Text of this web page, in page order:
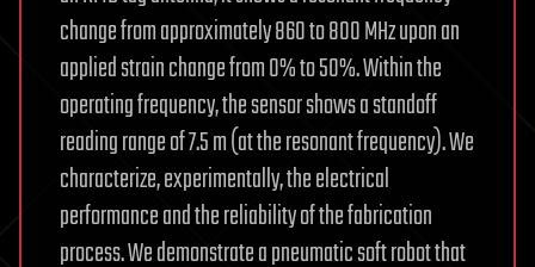
change from approximately 860 to 800 MHz upon an
applied strain change from 0% to 50%. Within the
operating frequency, the sensor shows a standoff
reading range of 7.5 m (at the resonant frequency). We
characterize, experimentally, the electrical
performance and the reliability of the fabrication
process. We demonstrate a pneumatic soft robot that